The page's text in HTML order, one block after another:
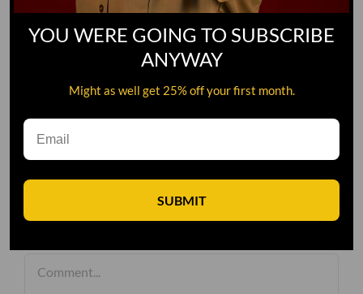
Leave A Comment
YOU WERE GOING TO SUBSCRIBE
ANYWAY
Might as well get 25% off your first month.
SUBMIT